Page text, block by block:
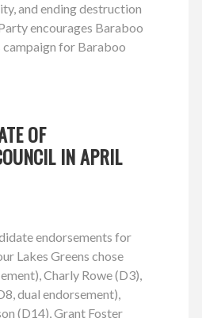
and ending destruction
encourages Baraboo
for Baraboo
OF
IN APRIL
endorsements for
Lakes Greens chose
Charly Rowe (D3),
dual endorsement),
(D14), Grant Foster